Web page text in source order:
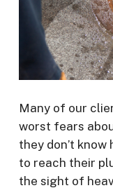
Many of our
worst fears
they don’t
to reach their
the sight of